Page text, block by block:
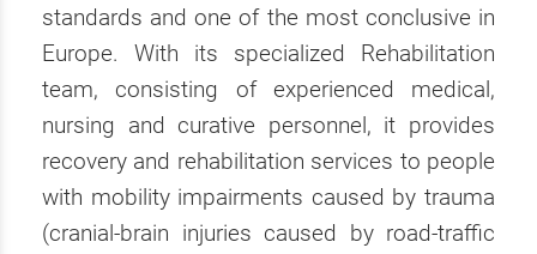
standards and one of the most conclusive in
Europe. With its specialized Rehabilitation
team, consisting of experienced medical,
nursing and curative personnel, it provides
recovery and rehabilitation services to people
with mobility impairments caused by trauma
(cranial-brain injuries caused by road-traffic